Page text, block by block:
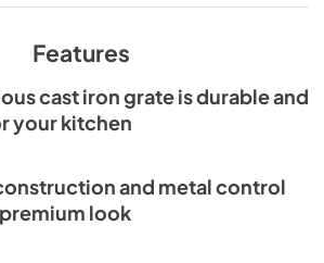
Features
cast iron grate is durable and
your kitchen
and metal control
look